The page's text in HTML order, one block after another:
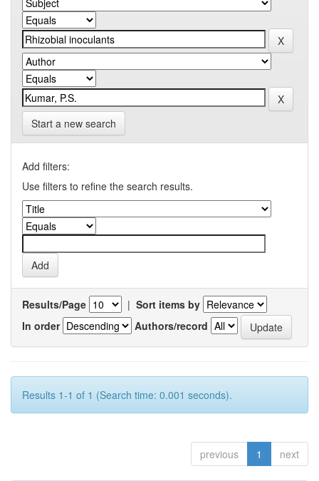
Start a new search
Add filters:
Use filters to refine the search results.
Results/Page | Sort items by
In order
Authors/record
Results 1-1 of 1 (Search time: 0.001 seconds).
previous 1 next